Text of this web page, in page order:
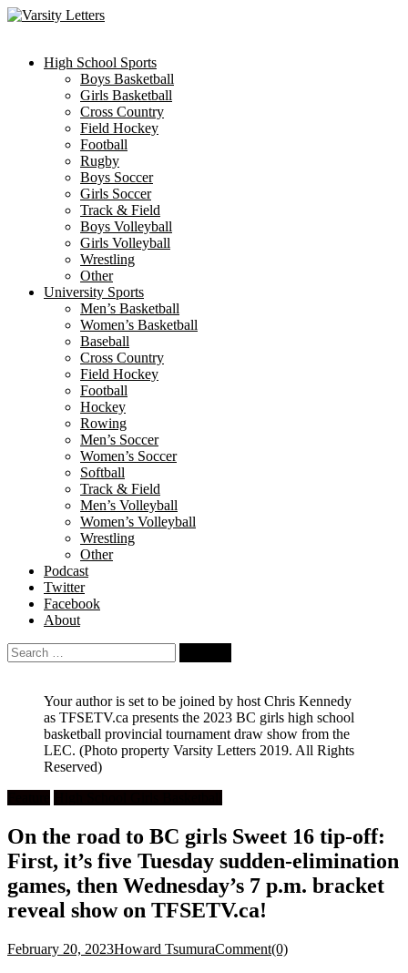
Skip
High School Sports
Boys Basketball
Girls Basketball
Cross Country
Field Hockey
Football
Rugby
Boys Soccer
Girls Soccer
Track & Field
Boys Volleyball
Girls Volleyball
Wrestling
Other
University Sports
Men’s Basketball
Women’s Basketball
Baseball
Cross Country
Field Hockey
Football
Hockey
Rowing
Men’s Soccer
Women’s Soccer
Softball
Track & Field
Men’s Volleyball
Women’s Volleyball
Wrestling
Other
Podcast
Twitter
Facebook
About
Search
for:
Your author is set to be joined by host Chris Kennedy
as TFSETV.ca presents the 2023 BC girls high school
basketball provincial tournament draw show from the
LEC. (Photo property Varsity Letters 2019. All Rights
Reserved)
On the road to BC girls Sweet 16 tip-off:
First, it’s five Tuesday sudden-elimination
games, then Wednesday’s 7 p.m. bracket
reveal show on TFSETV.ca!
February 20, 2023Howard TsumuraComment(0)